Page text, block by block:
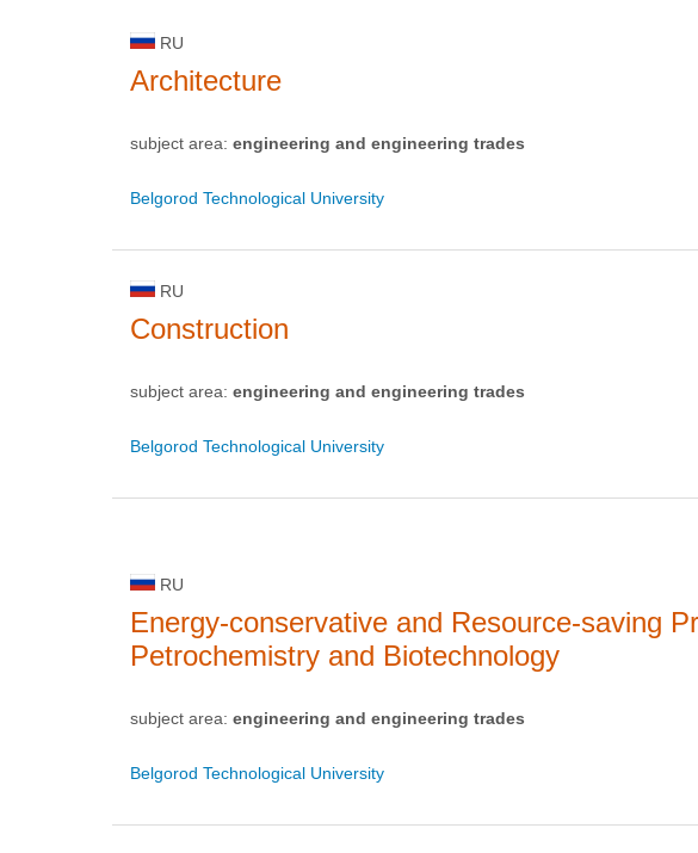
RU
Architecture
subject area: engineering and engineering trades
Belgorod Technological University
RU
Construction
subject area: engineering and engineering trades
Belgorod Technological University
RU
Energy-conservative and Resource-saving
Petrochemistry and Biotechnology
subject area: engineering and engineering trades
Belgorod Technological University